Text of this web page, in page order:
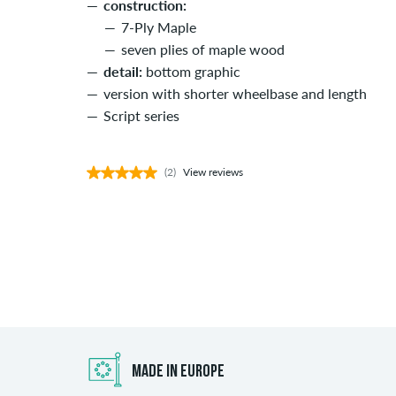
construction:
7-Ply Maple
seven plies of maple wood
detail: bottom graphic
version with shorter wheelbase and length
Script series
(2) View reviews
MADE IN EUROPE